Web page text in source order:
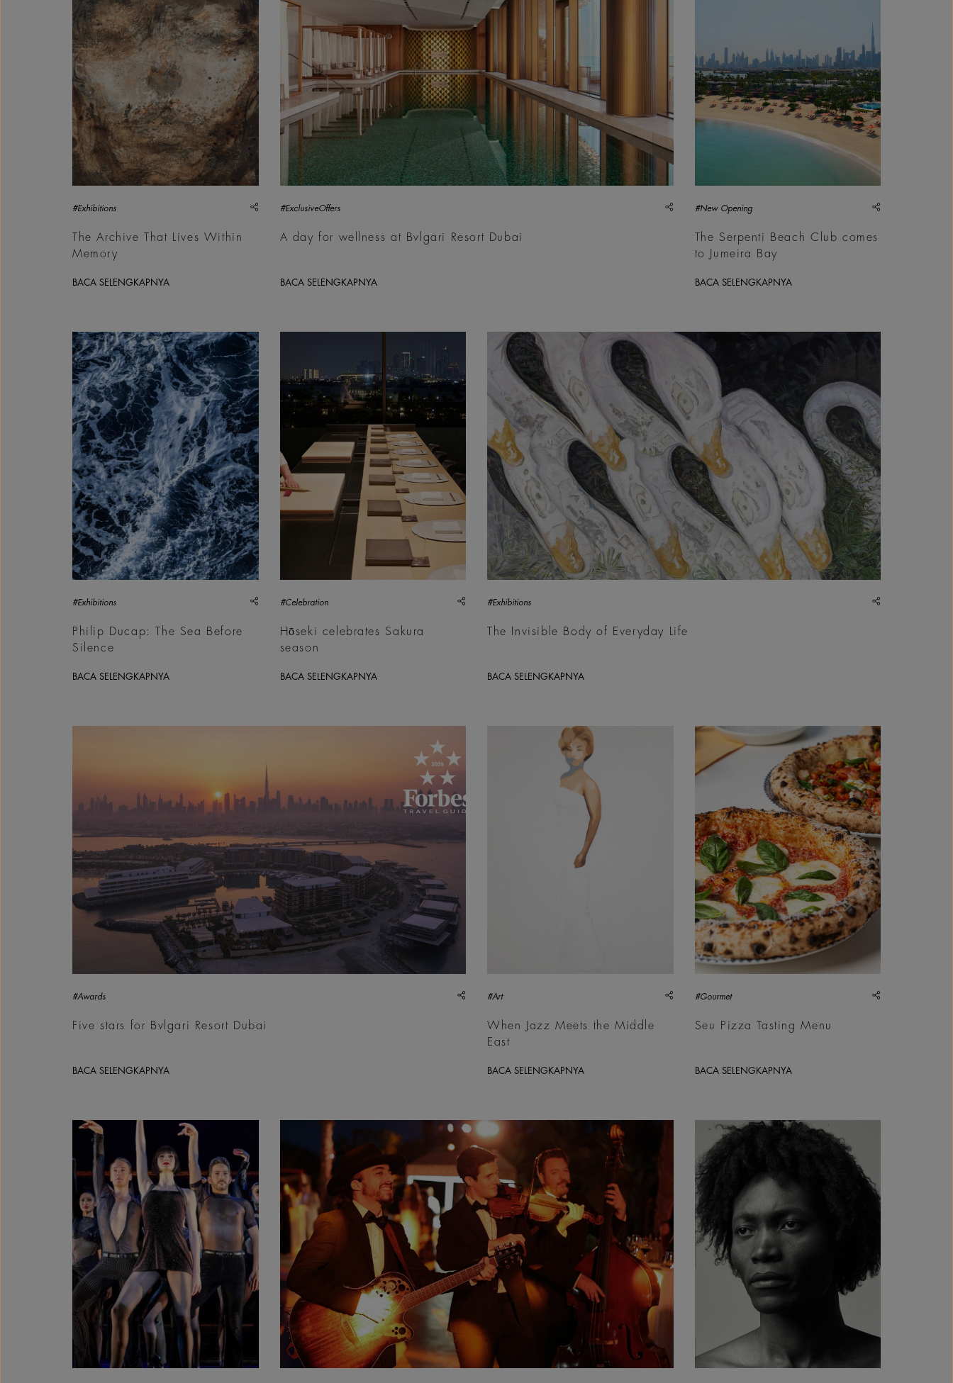
share
#Exhibitions
The Archive That Lives Within
Memory
BACA SELENGKAPNYA
share
#ExclusiveOffers
A day for wellness at Bvlgari Resort Dubai
BACA SELENGKAPNYA
#New Opening
The Serpenti Beach Club comes
to Jumeira Bay
BACA SELENGKAPNYA
Philip Ducap, Point Break, 2016 | Courtesy &copy; Philip Ducap
share
#Exhibitions
Philip Ducap: The Sea Before
Silence
BACA SELENGKAPNYA
#Celebration
Hōseki celebrates Sakura
season
BACA SELENGKAPNYA
Inaam Zafar, Mourners, 2026, Commissioned by Sharjah Art Foundation | &copy; Inaam
#Exhibitions
The Invisible Body of Everyday Life
BACA SELENGKAPNYA
#Awards
Five stars for Bvlgari Resort Dubai
BACA SELENGKAPNYA
Sultan Bin Fahad, Etta, 2026 | Courtesy &copy; Sultan Bin Fahad
share
#Art
When Jazz Meets the Middle
East
BACA SELENGKAPNYA
#Gourmet
Seu Pizza Tasting Menu
BACA SELENGKAPNYA
Chicago The Musical | Courtesy &copy;&nbsp;Marquee Global Events Benjamin Clementine | Courtesy &copy; Park Live